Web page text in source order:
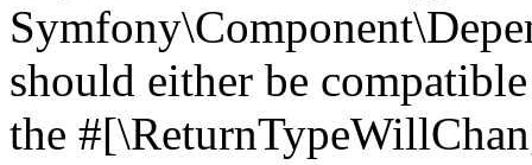
should either be
the